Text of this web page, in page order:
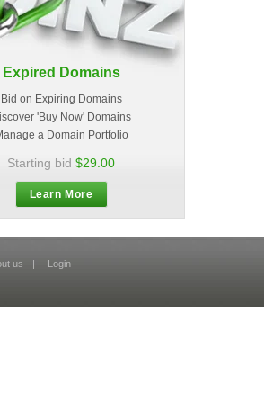
Expired Domains
Bid on Expiring Domains
'Buy Now' Domains
a Domain Portfolio
Starting bid $29.00
Learn More
us | Login